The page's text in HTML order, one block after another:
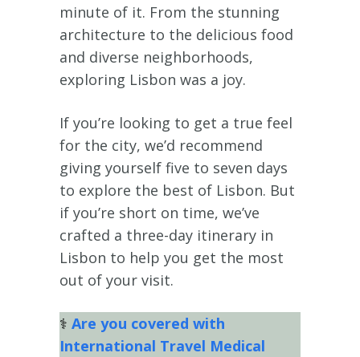
minute of it. From the stunning
architecture to the delicious food
and diverse neighborhoods,
exploring Lisbon was a joy.
If you’re looking to get a true feel
for the city, we’d recommend
giving yourself five to seven days
to explore the best of Lisbon. But
if you’re short on time, we’ve
crafted a three-day itinerary in
Lisbon to help you get the most
out of your visit.
⚕ Are you covered with
International Travel Medical